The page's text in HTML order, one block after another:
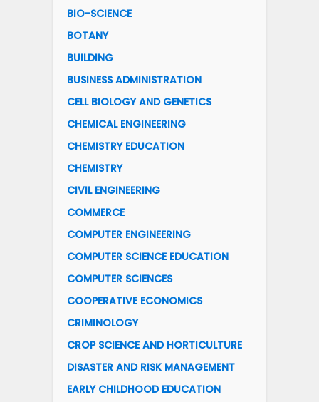
BIO-SCIENCE
BOTANY
BUILDING
BUSINESS ADMINISTRATION
CELL BIOLOGY AND GENETICS
CHEMICAL ENGINEERING
CHEMISTRY EDUCATION
CHEMISTRY
CIVIL ENGINEERING
COMMERCE
COMPUTER ENGINEERING
COMPUTER SCIENCE EDUCATION
COMPUTER SCIENCES
COOPERATIVE ECONOMICS
CRIMINOLOGY
CROP SCIENCE AND HORTICULTURE
DISASTER AND RISK MANAGEMENT
EARLY CHILDHOOD EDUCATION